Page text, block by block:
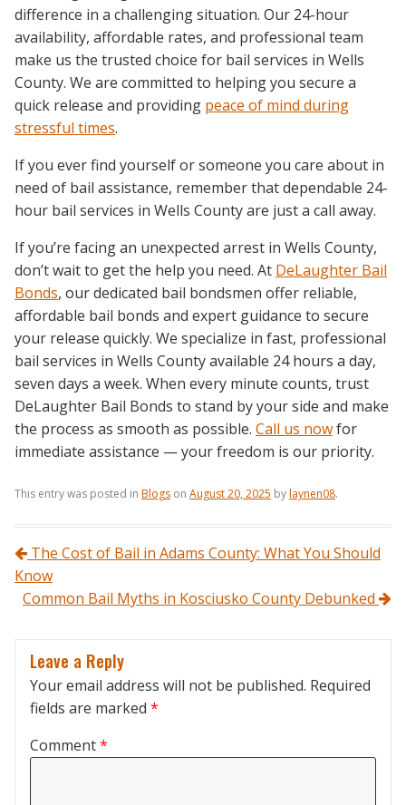
difference in a challenging situation. Our 24-hour
availability, affordable rates, and professional team
make us the trusted choice for bail services in Wells
County. We are committed to helping you secure a
quick release and providing peace of mind during
stressful times.
If you ever find yourself or someone you care about in
need of bail assistance, remember that dependable 24-
hour bail services in Wells County are just a call away.
If you’re facing an unexpected arrest in Wells County,
don’t wait to get the help you need. At DeLaughter Bail
Bonds, our dedicated bail bondsmen offer reliable,
affordable bail bonds and expert guidance to secure
your release quickly. We specialize in fast, professional
bail services in Wells County available 24 hours a day,
seven days a week. When every minute counts, trust
DeLaughter Bail Bonds to stand by your side and make
the process as smooth as possible. Call us nowfor
immediate assistance — your freedom is our priority.
This entry was posted in Blogs on August 20, 2025 bylaynen08.
Post navigation
The Cost of Bail in Adams County: What You Should
Know
Common Bail Myths in Kosciusko County Debunked
Leave a Reply
Your email address will not be published. Required
fields are marked *
Comment*